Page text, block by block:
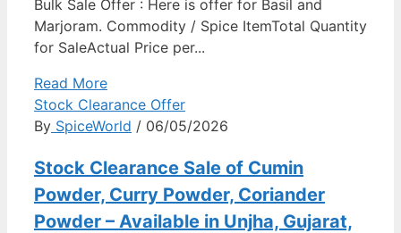
Bulk Sale Offer : Here is offer for Basil and
Marjoram. Commodity / Spice ItemTotal Quantity
for SaleActual Price per...
Read More
Stock Clearance Offer
By SpiceWorld / 06/05/2026
Stock Clearance Sale of Cumin
Powder, Curry Powder, Coriander
Powder – Available in Unjha, Gujarat,